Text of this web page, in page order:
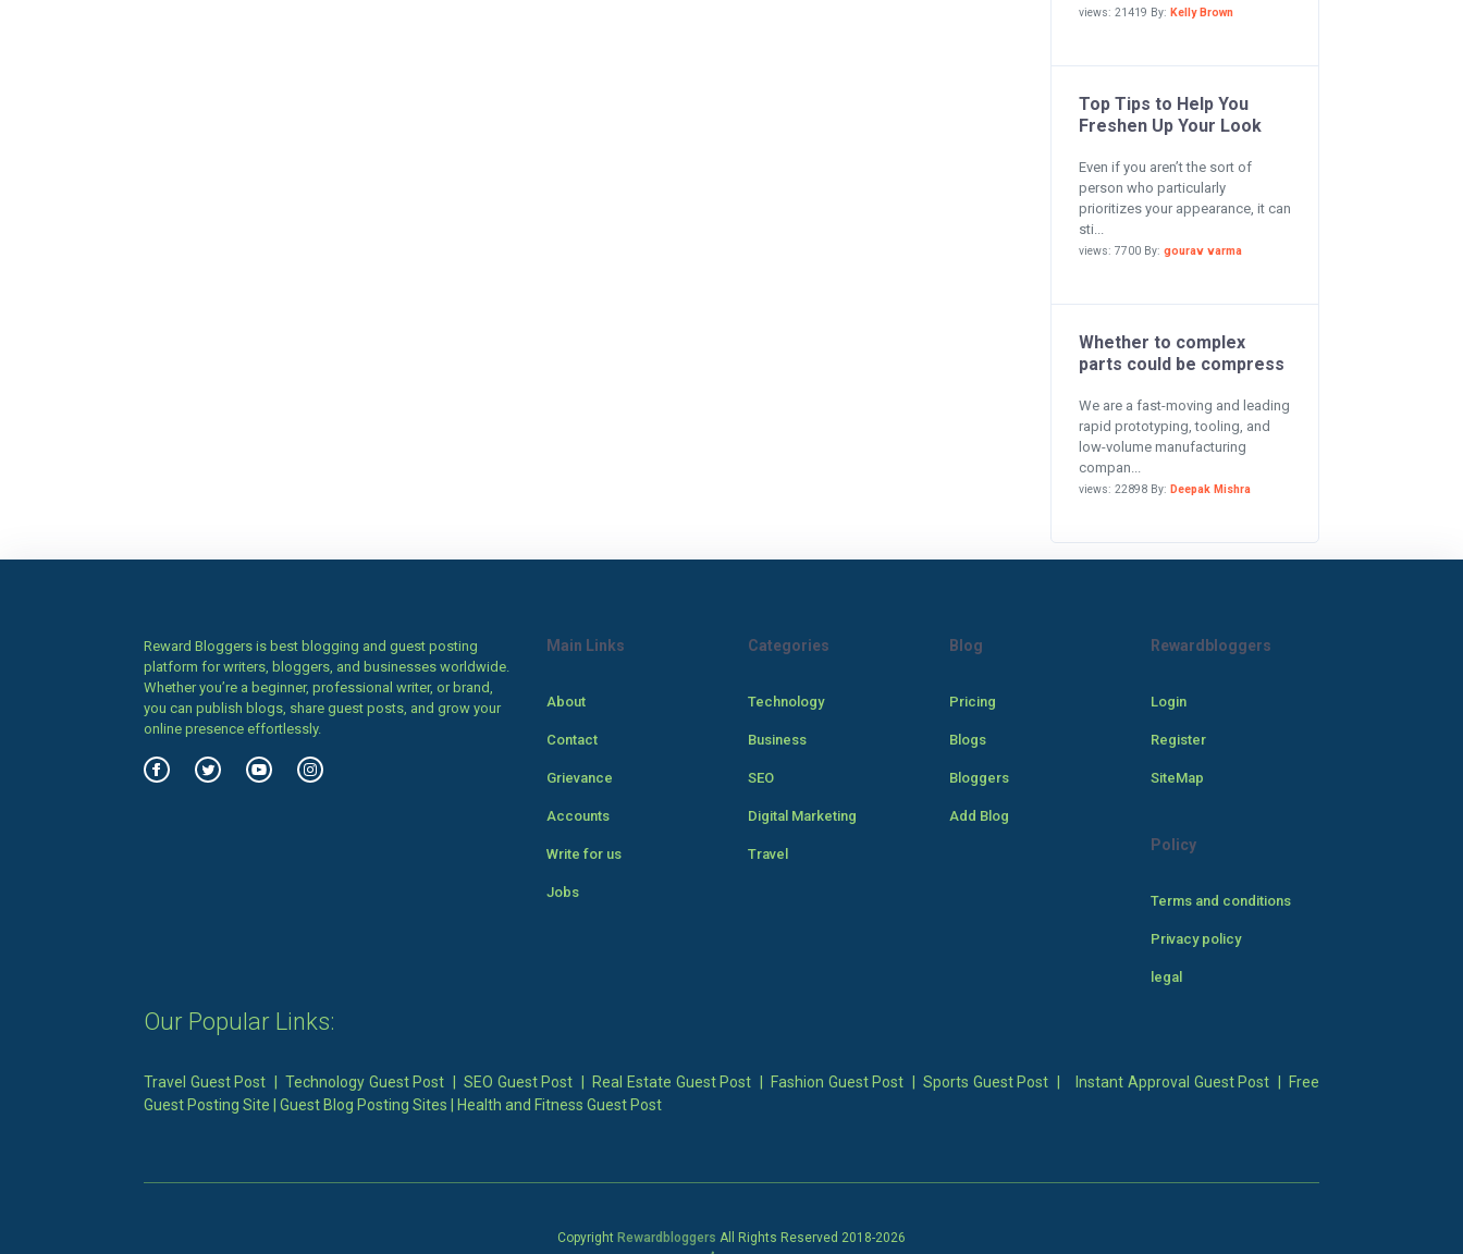
views: 21419 By: Kelly Brown
Top Tips to Help You
Freshen Up Your Look
Even if you aren’t the sort of
person who particularly
prioritizes your appearance, it can
sti...
views: 7700 By: gourav varma
Whether to complex
parts could be compress
We are a fast-moving and leading
rapid prototyping, tooling, and
low-volume manufacturing
compan...
views: 22898 By: Deepak Mishra
Reward Bloggers is best blogging and guest posting
platform for writers, bloggers, and businesses worldwide.
Whether you’re a beginner, professional writer, or brand,
you can publish blogs, share guest posts, and grow your
online presence effortlessly.
Main Links
About
Contact
Grievance
Accounts
Write for us
Jobs
Categories
Technology
Business
SEO
Digital Marketing
Travel
Blog
Pricing
Blogs
Bloggers
Add Blog
Rewardbloggers
Login
Register
SiteMap
Policy
Terms and conditions
Privacy policy
legal
Our Popular Links:
Travel Guest Post |Technology Guest Post |SEO Guest Post Real Estate Guest Post Fashion Guest Post Sports Guest Post Instant Approval Guest Post
Free
Guest Posting Site
Guest Blog Posting Sites Health and Fitness Guest Post
Copyright Rewardbloggers All Rights Reserved 2018-2026